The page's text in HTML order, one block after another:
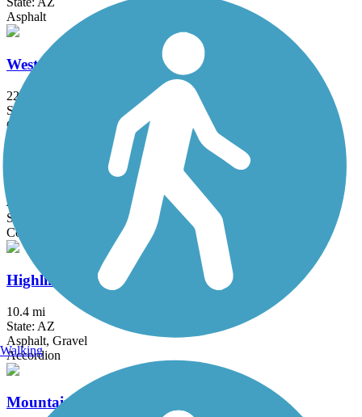
Asphalt
Western Canal Path
22 mi
State: AZ
Concrete, Gravel
Cave Creek Tributary Trail
4.1 mi
State: AZ
Concrete
Highline Lateral Canal Path
10.4 mi
State: AZ
Asphalt, Gravel
Accordion
Mountain Park Ranch - Lakewood Trail
Walking